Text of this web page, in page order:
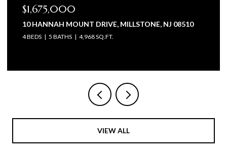
NJ 08510 105 BEAGLE DRIVE, MANALAPAN, NJ
5 BEDS
VIEW ALL